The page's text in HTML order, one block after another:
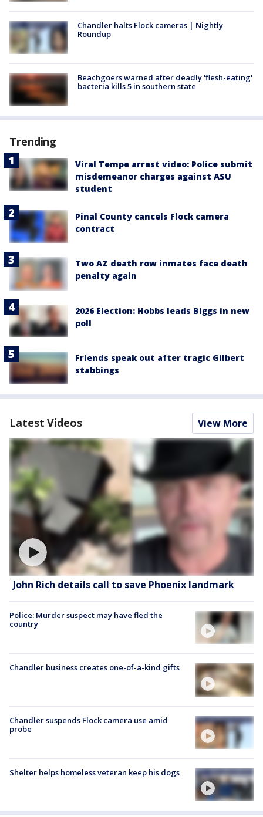
Chandler halts Flock cameras | Nightly
Roundup
Beachgoers warned after deadly 'flesh-eating'
bacteria kills 5 in southern state
Trending
Viral Tempe arrest video: Police submit
misdemeanor charges against ASU
student
Pinal County cancels Flock camera
contract
Two AZ death row inmates face death
penalty again
2026 Election: Hobbs leads Biggs in new
poll
Friends speak out after tragic Gilbert
stabbings
Latest Videos View More
John Rich details call to save Phoenix landmark
Police: Murder suspect may have fled the
country
Chandler business creates one-of-a-kind gifts
Chandler suspends Flock camera use amid
probe
Shelter helps homeless veteran keep his dogs